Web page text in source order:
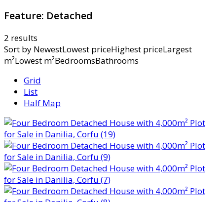
Feature: Detached
2 results
Sort by NewestLowest priceHighest priceLargest
m²Lowest m²BedroomsBathrooms
Grid
List
Half Map